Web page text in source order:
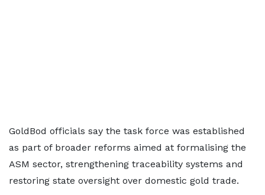
GoldBod officials say the task force was established
as part of broader reforms aimed at formalising the
ASM sector, strengthening traceability systems and
restoring state oversight over domestic gold trade.